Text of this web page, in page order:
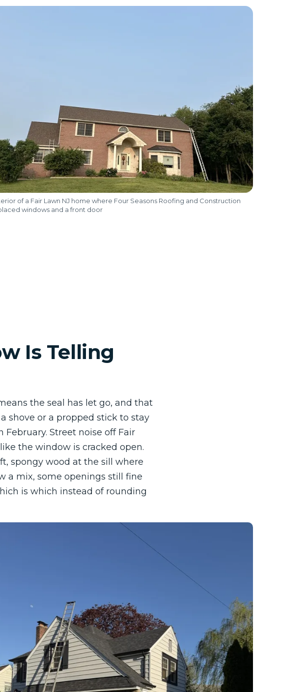
of a Fair Lawn NJ home where Four Seasons Roofing and Construction
windows and a front door
Is Telling
the seal has let go, and that
shove or a propped stick to stay
Street noise off Fair
the window is cracked open.
spongy wood at the sill where
a mix, some openings still fine
is which instead of rounding